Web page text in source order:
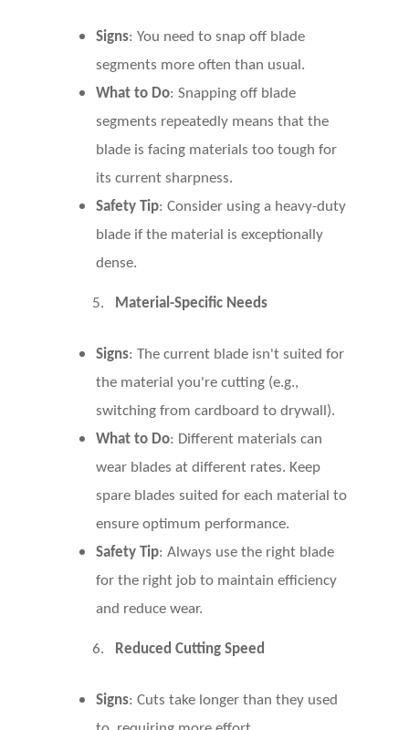
Signs: You need to snap off blade
segments more often than usual.
What to Do: Snapping off blade
segments repeatedly means that the
blade is facing materials too tough for
its current sharpness.
Safety Tip: Consider using a heavy-duty
blade if the material is exceptionally
dense.
5. Material-Specific Needs
Signs: The current blade isn't suited for
the material you're cutting (e.g.,
switching from cardboard to drywall).
What to Do: Different materials can
wear blades at different rates. Keep
spare blades suited for each material to
ensure optimum performance.
Safety Tip: Always use the right blade
for the right job to maintain efficiency
and reduce wear.
6. Reduced Cutting Speed
Signs: Cuts take longer than they used